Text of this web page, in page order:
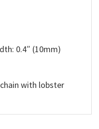
0.4″ (10mm)
with lobster